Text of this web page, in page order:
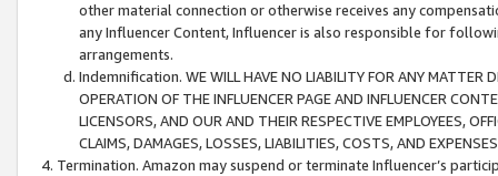
other material connection or otherwise receives any
any Influencer Content, Influencer is also responsible for
arrangements.
Indemnification. WE WILL HAVE NO LIABILITY FOR ANY MATTER
OPERATION OF THE INFLUENCER PAGE AND INFLUENCER
LICENSORS, AND OUR AND THEIR RESPECTIVE EMPLOYEES,
CLAIMS, DAMAGES, LOSSES, LIABILITIES, COSTS, AND
Termination. Amazon may suspend or terminate Influencer’s